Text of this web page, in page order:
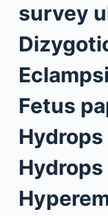
survey
Fetus
Hydrops